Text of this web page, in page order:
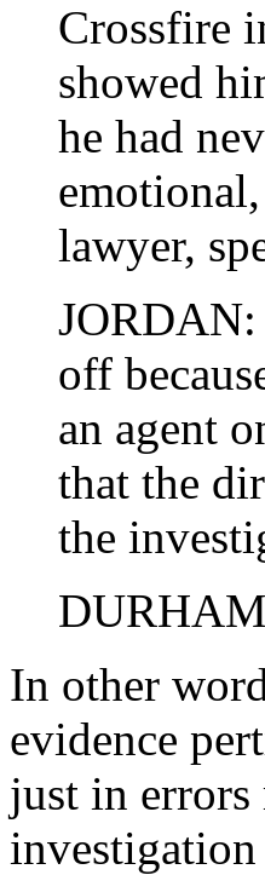
Crossfire
showed
he had
lawyer,
JORDAN:
off
an agent
that the
the
In other
evidence
just in errors